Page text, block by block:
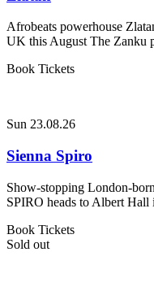
Afrobeats powerhouse
UK this August The Zanku
Book Tickets
Sun 23.08.26
Sienna Spiro
Show-stopping London-
SPIRO heads to Albert Hall
Book Tickets
Sold out